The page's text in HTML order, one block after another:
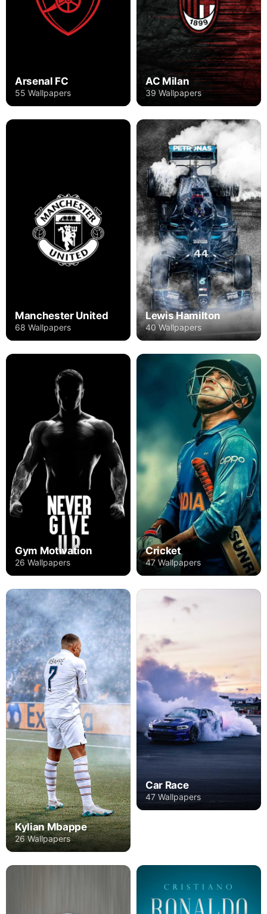
Arsenal FC
55 Wallpapers
AC Milan
39 Wallpapers
Manchester United
68 Wallpapers
Lewis Hamilton
40 Wallpapers
Gym Motivation
26 Wallpapers
Cricket
47 Wallpapers
Kylian Mbappe
26 Wallpapers
Car Race
47 Wallpapers